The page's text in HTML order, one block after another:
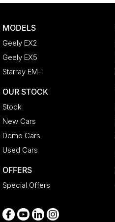
Body Side Mouldings
Bottle Holders - 1st Row
Camera - Front Vision
Camera - Rear Vision
Cargo Blind - Rear
Carpeted - Cargo Area
MODELS
Geely EX2
Geely EX5
Starray EM-i
OUR STOCK
Stock
New Cars
Demo Cars
Used Cars
OFFERS
Special Offers